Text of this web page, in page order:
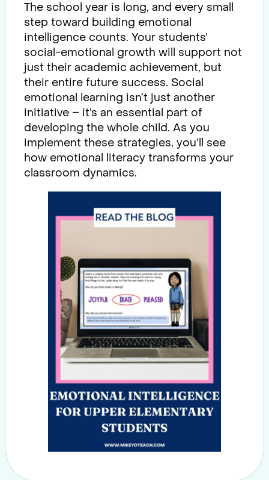
The school year is long, and every small
step toward building emotional
intelligence counts. Your students’
social-emotional growth will support not
just their academic achievement, but
their entire future success. Social
emotional learning isn’t just another
initiative – it’s an essential part of
developing the whole child. As you
implement these strategies, you’ll see
how emotional literacy transforms your
classroom dynamics.